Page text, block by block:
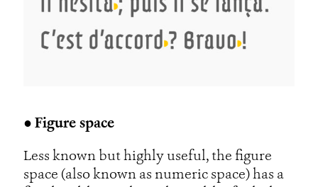
● Figure space
Less known but highly useful, the figure
space (also known as numeric space) has a